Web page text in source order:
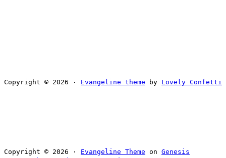
Copyright © 2026 · Evangeline theme by Lovely Confetti
Copyright © 2026 · Evangeline Theme on Genesis